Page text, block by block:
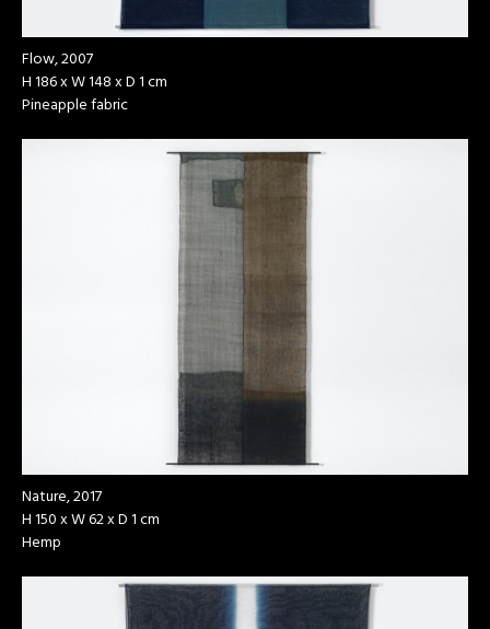
Flow, 2007
H 186 x W 148 x D 1 cm
Pineapple fabric
Nature, 2017
H 150 x W 62 x D 1 cm
Hemp